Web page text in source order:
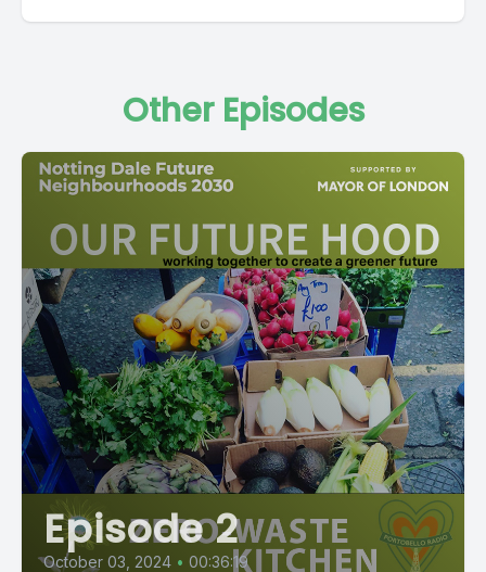
Other Episodes
Episode 2
October 03, 2024 • 00:36:19